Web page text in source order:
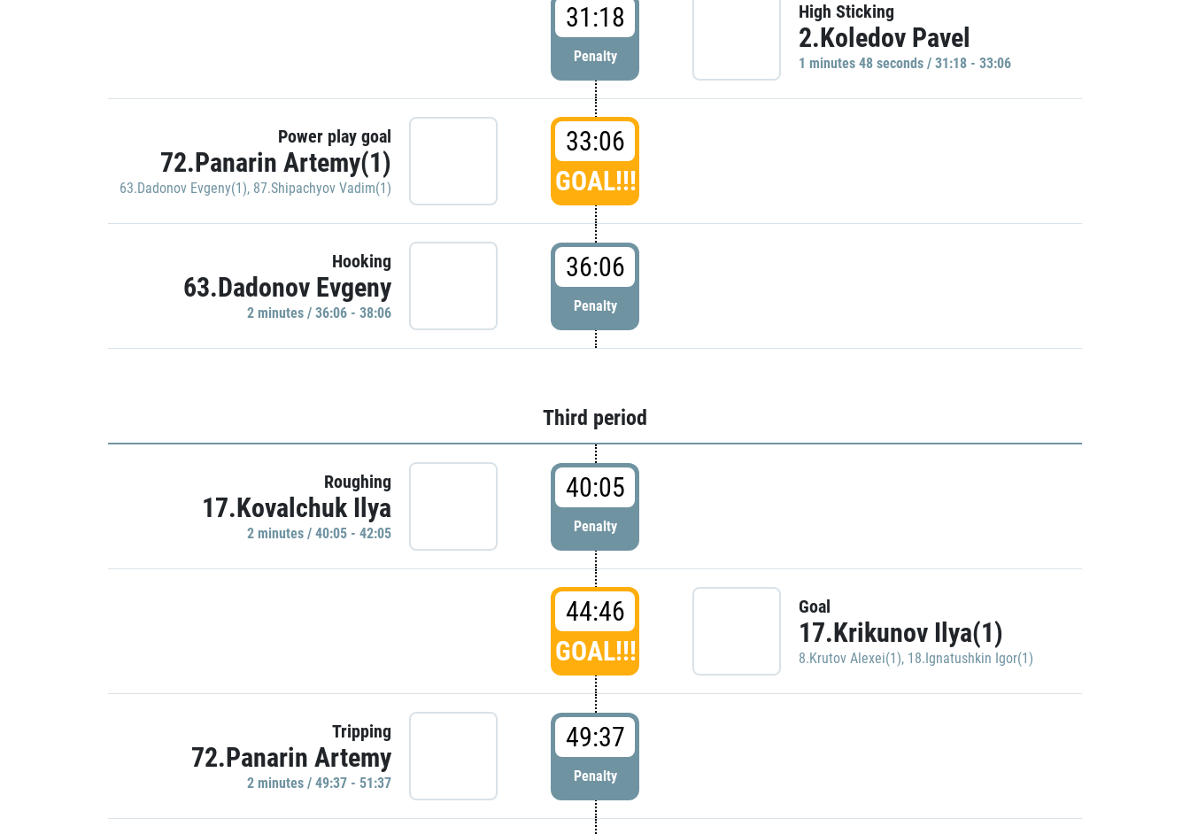
31:18
Penalty
High Sticking
2.Koledov Pavel
1 minutes 48 seconds / 31:18 - 33:06
Power play goal
72.Panarin Artemy(1)
63.Dadonov Evgeny(1), 87.Shipachyov Vadim(1)
33:06
GOAL!!!
Hooking
63.Dadonov Evgeny
2 minutes / 36:06 - 38:06
36:06
Penalty
Third period
Roughing
17.Kovalchuk Ilya
2 minutes / 40:05 - 42:05
40:05
Penalty
44:46
GOAL!!!
Goal
17.Krikunov Ilya(1)
8.Krutov Alexei(1), 18.Ignatushkin Igor(1)
Tripping
72.Panarin Artemy
2 minutes / 49:37 - 51:37
49:37
Penalty